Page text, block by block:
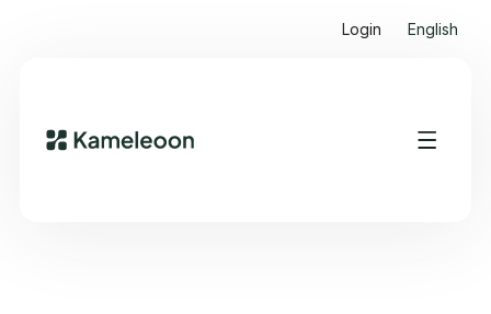
Login English
Quick links